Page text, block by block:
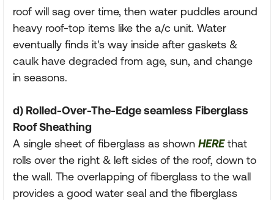
roof will sag over time, then water puddles around
heavy roof-top items like the a/c unit. Water
eventually finds it's way inside after gaskets &
caulk have degraded from age, sun, and change
in seasons.
d) Rolled-Over-The-Edge seamless Fiberglass
Roof Sheathing
A single sheet of fiberglass as shown HEREthat
rolls over the right & left sides of the roof, down to
the wall. The overlapping of fiberglass to the wall
provides a good water seal and the fiberglass